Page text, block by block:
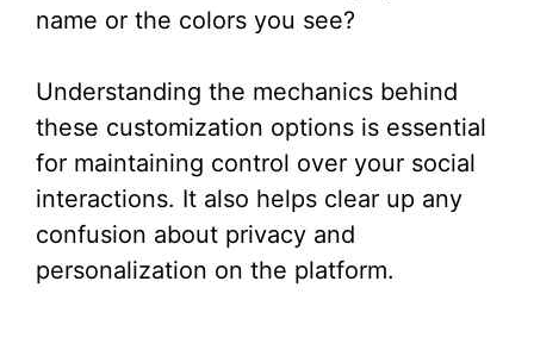
name or the colors you see?
Understanding the mechanics behind
these customization options is essential
for maintaining control over your social
interactions. It also helps clear up any
confusion about privacy and
personalization on the platform.